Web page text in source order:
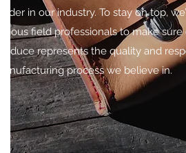
leader in our industry. To stay on top,
various field professionals to make
produce represents the quality and
manufacturing process we believe in.